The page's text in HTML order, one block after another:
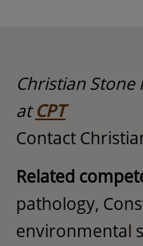
Christian
atCPT
Contact
Related
pathology,
environmental